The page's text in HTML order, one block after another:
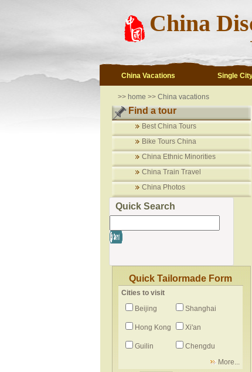
China
China Vacations Single
>> home >> China vacations
Find a tour
Best China Tours
Bike Tours China
China Ethnic Minorities
China Train Travel
China Photos
Quick Search
Quick Tailormade Form
Cities to visit
Beijing
Shanghai
Hong Kong Xi'an
Guilin
Chengdu
More...